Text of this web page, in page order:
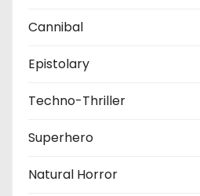
Cannibal
Epistolary
Techno-Thriller
Superhero
Natural Horror